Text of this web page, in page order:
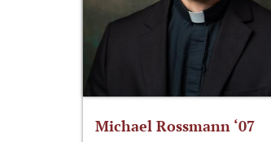
Michael Rossmann ‘07